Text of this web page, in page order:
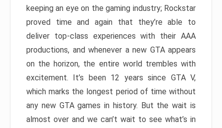
keeping an eye on the gaming industry; Rockstar
proved time and again that they’re able to
deliver top-class experiences with their AAA
productions, and whenever a new GTA appears
on the horizon, the entire world trembles with
excitement. It’s been 12 years since GTA V,
which marks the longest period of time without
any new GTA games in history. But the wait is
almost over and we can’t wait to see what’s in